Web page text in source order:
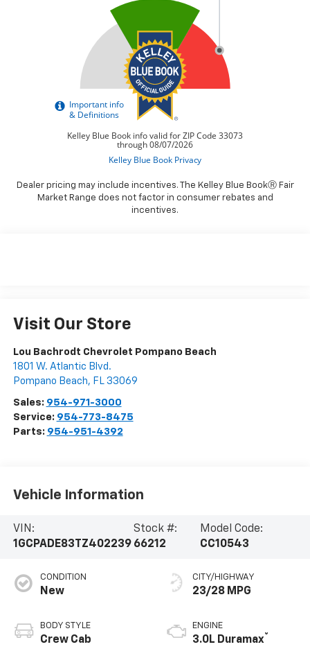
Dealer pricing may include incentives. The Kelley Blue BookⓇ Fair
Market Range does not factor in consumer rebates and
incentives.
Visit Our Store
Lou Bachrodt Chevrolet Pompano Beach
1801 W. Atlantic Blvd.
Pompano Beach, FL 33069
Sales: 954-971-3000
Service: 954-773-8475
Parts: 954-951-4392
Vehicle Information
VIN:
1GCPADE83TZ402239
Stock #:
66212
Model Code:
CC10543
CONDITION
New
BODY STYLE
Crew Cab
CITY/HIGHWAY
23/28 MPG
ENGINE
3.0L Duramax®